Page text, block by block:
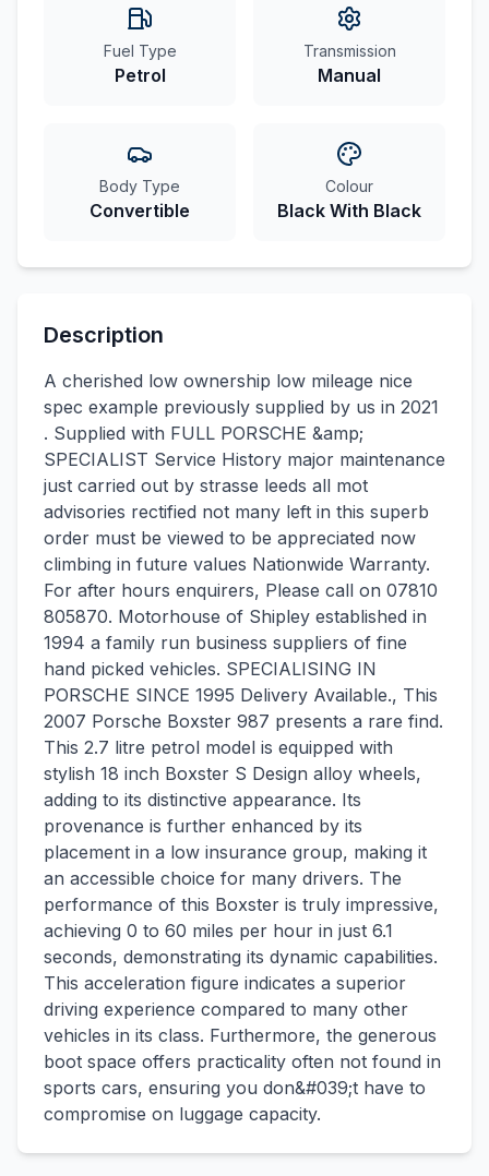
Fuel Type
Petrol
Transmission
Manual
Body Type
Convertible
Colour
Black With Black
Description
A cherished low ownership low mileage nice
spec example previously supplied by us in 2021
. Supplied with FULL PORSCHE &amp;
SPECIALIST Service History major maintenance
just carried out by strasse leeds all mot
advisories rectified not many left in this superb
order must be viewed to be appreciated now
climbing in future values Nationwide Warranty.
For after hours enquirers, Please call on 07810
805870. Motorhouse of Shipley established in
1994 a family run business suppliers of fine
hand picked vehicles. SPECIALISING IN
PORSCHE SINCE 1995 Delivery Available., This
2007 Porsche Boxster 987 presents a rare find.
This 2.7 litre petrol model is equipped with
stylish 18 inch Boxster S Design alloy wheels,
adding to its distinctive appearance. Its
provenance is further enhanced by its
placement in a low insurance group, making it
an accessible choice for many drivers. The
performance of this Boxster is truly impressive,
achieving 0 to 60 miles per hour in just 6.1
seconds, demonstrating its dynamic capabilities.
This acceleration figure indicates a superior
driving experience compared to many other
vehicles in its class. Furthermore, the generous
boot space offers practicality often not found in
sports cars, ensuring you don&#039;t have to
compromise on luggage capacity.